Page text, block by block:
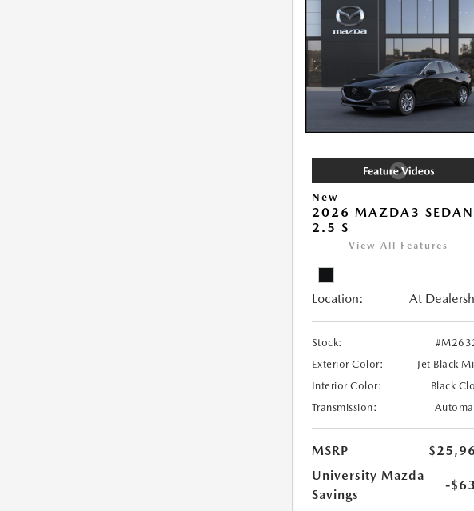
New
2026 MAZDA3 SEDAN
2.5 S
View All Features
Location: At
Stock:
Exterior Color:
Jet Black
Interior Color:
Black
Transmission:
MSRP
University Mazda
Savings
-